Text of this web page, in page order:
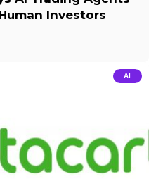
Investors
AI